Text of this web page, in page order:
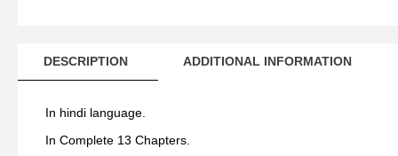
DESCRIPTION ADDITIONAL INFORMATION
In hindi language.
In Complete 13 Chapters.